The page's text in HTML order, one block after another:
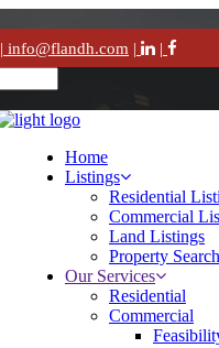
| info@flandh.com | |
Home
Listings
Residential
Commercial
Land Listings
Property Search
Our Services
Residential
Commercial